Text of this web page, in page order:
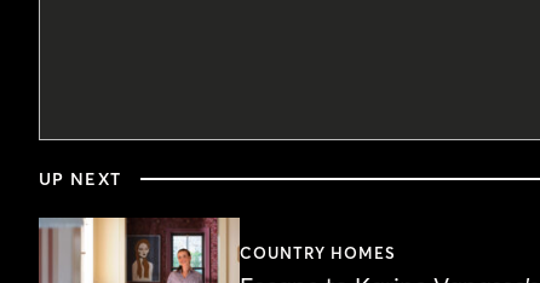
of
minutes,
Volume
UP NEXT
COUNTRY HOMES